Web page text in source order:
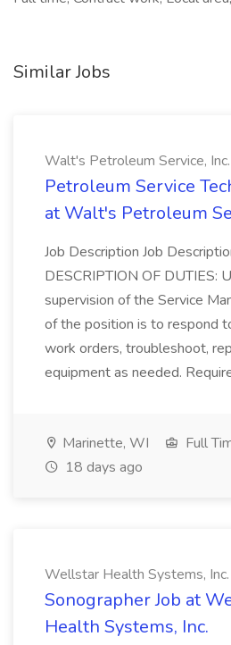
Similar Jobs
Walt's Petroleum Service, Inc.
Petroleum Service
at Walt's Petroleum
Job Description Job
DESCRIPTION OF DUTIES:
supervision of the Service
of the position is to respond
work orders, troubleshoot,
equipment as needed.
Marinette, WI
Full
18 days ago
Wellstar Health Systems, Inc.
Sonographer Job at
Health Systems, Inc.